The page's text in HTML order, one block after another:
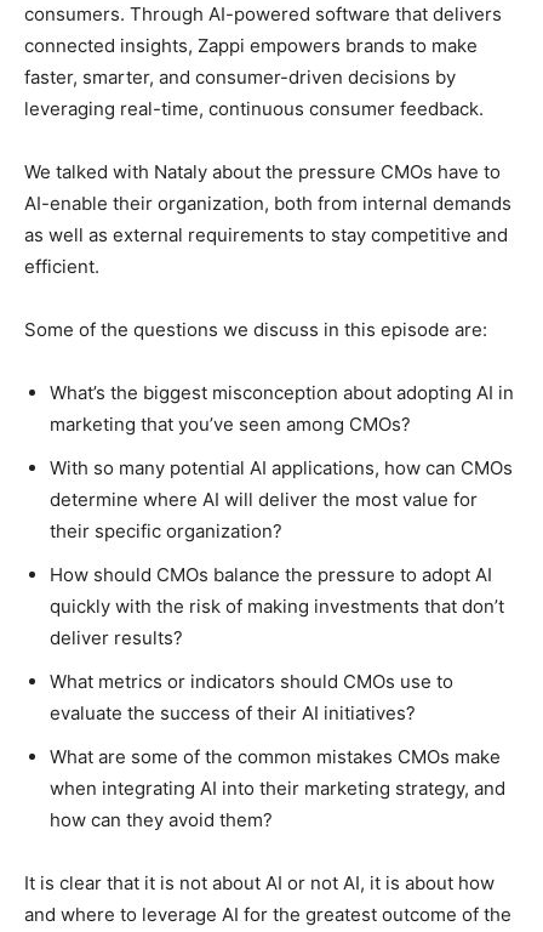
consumers. Through AI-powered software that delivers
connected insights, Zappi empowers brands to make
faster, smarter, and consumer-driven decisions by
leveraging real-time, continuous consumer feedback.
We talked with Nataly about the pressure CMOs have to
AI-enable their organization, both from internal demands
as well as external requirements to stay competitive and
efficient.
Some of the questions we discuss in this episode are:
What’s the biggest misconception about adopting AI in
marketing that you’ve seen among CMOs?
With so many potential AI applications, how can CMOs
determine where AI will deliver the most value for
their specific organization?
How should CMOs balance the pressure to adopt AI
quickly with the risk of making investments that don’t
deliver results?
What metrics or indicators should CMOs use to
evaluate the success of their AI initiatives?
What are some of the common mistakes CMOs make
when integrating AI into their marketing strategy, and
how can they avoid them?
It is clear that it is not about AI or not AI, it is about how
and where to leverage AI for the greatest outcome of the